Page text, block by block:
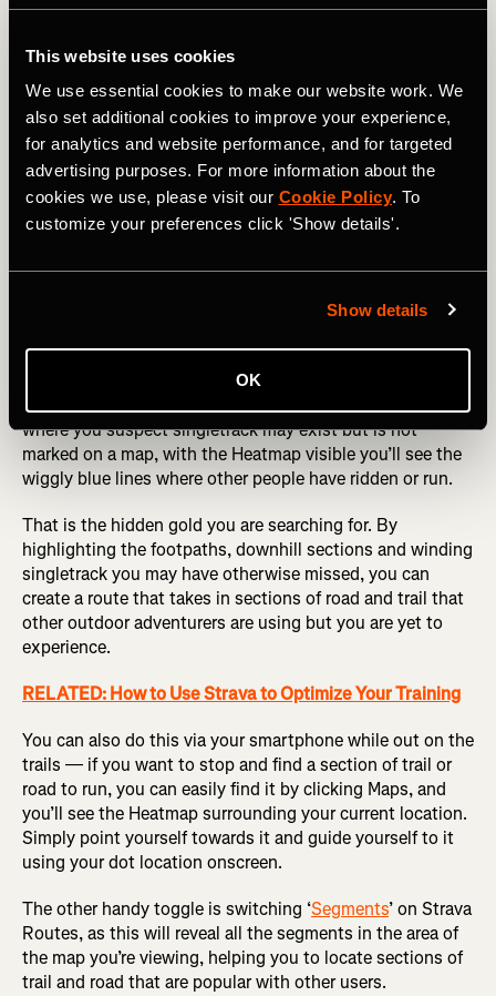
This website uses cookies
We use essential cookies to make our website work. We
also set additional cookies to improve your experience,
for analytics and website performance, and for targeted
advertising purposes. For more information about the
cookies we use, please visit our Cookie Policy. To
customize your preferences click 'Show details'.
Show details
OK
This is where some detective work comes in — if you’re
looking to ride or run in a section of forest or moorland
where you suspect singletrack may exist but is not
marked on a map, with the Heatmap visible you’ll see the
wiggly blue lines where other people have ridden or run.
That is the hidden gold you are searching for. By
highlighting the footpaths, downhill sections and winding
singletrack you may have otherwise missed, you can
create a route that takes in sections of road and trail that
other outdoor adventurers are using but you are yet to
experience.
RELATED: How to Use Strava to Optimize Your Training
You can also do this via your smartphone while out on the
trails — if you want to stop and find a section of trail or
road to run, you can easily find it by clicking Maps, and
you’ll see the Heatmap surrounding your current location.
Simply point yourself towards it and guide yourself to it
using your dot location onscreen.
The other handy toggle is switching ‘Segments’ on Strava
Routes, as this will reveal all the segments in the area of
the map you’re viewing, helping you to locate sections of
trail and road that are popular with other users.